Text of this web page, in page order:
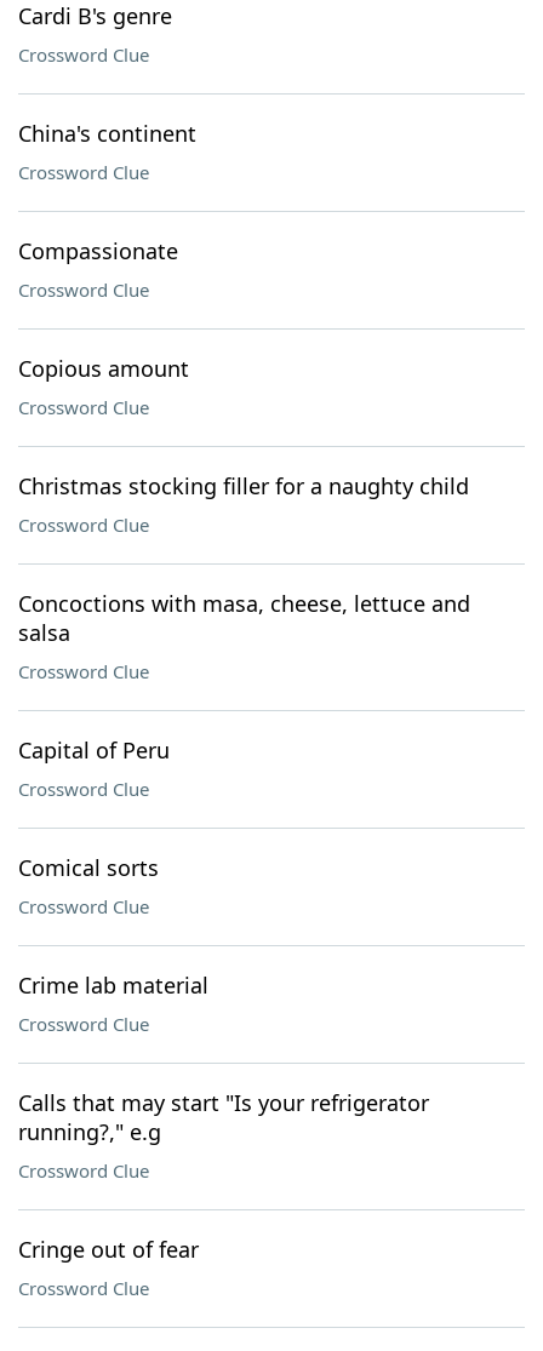
Cardi B's genre
Crossword Clue
China's continent
Crossword Clue
Compassionate
Crossword Clue
Copious amount
Crossword Clue
Christmas stocking filler for a naughty child
Crossword Clue
Concoctions with masa, cheese, lettuce and
salsa
Crossword Clue
Capital of Peru
Crossword Clue
Comical sorts
Crossword Clue
Crime lab material
Crossword Clue
Calls that may start "Is your refrigerator
running?," e.g
Crossword Clue
Cringe out of fear
Crossword Clue